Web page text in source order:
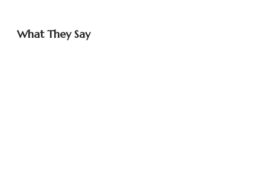
What They Say